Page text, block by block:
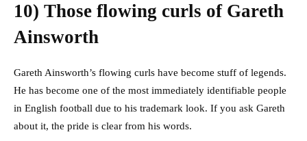
10) Those flowing curls of Gareth
Ainsworth
Gareth Ainsworth’s flowing curls have become stuff of legends.
He has become one of the most immediately identifiable people
in English football due to his trademark look. If you ask Gareth
about it, the pride is clear from his words.